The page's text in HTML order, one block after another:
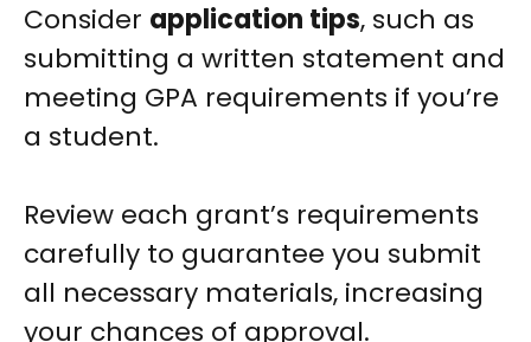
Consider application tips, such as
submitting a written statement and
meeting GPA requirements if you’re
a student.
Review each grant’s requirements
carefully to guarantee you submit
all necessary materials, increasing
your chances of approval.